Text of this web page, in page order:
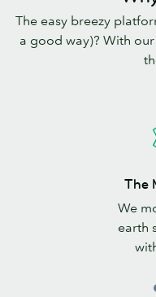
The easy breezy
a good way)? With
Promise
The
We
earth